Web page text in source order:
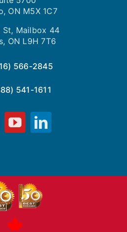
ON M5X 1C7
St, Mailbox 44
ON L9H 7T6
566-2845
541-1611
FusionFusion